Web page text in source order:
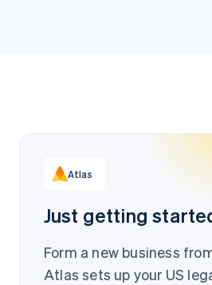
Atlas
Just getting
Form a new business
Atlas sets up your US